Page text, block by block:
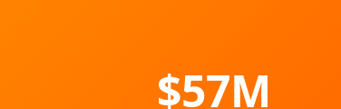
$57M